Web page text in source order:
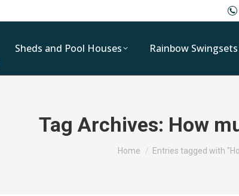
Sheds and Pool Houses Rainbow Swingsets
Tag Archives: How
You are here:
Home Entries tagged with